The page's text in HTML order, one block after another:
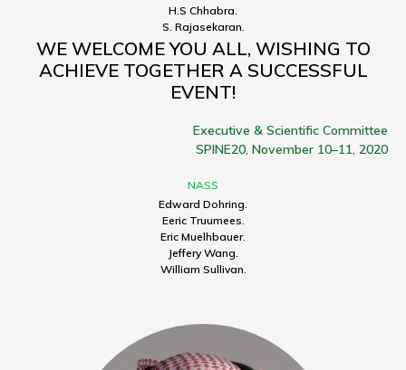
H.S Chhabra.
S. Rajasekaran.
WE WELCOME YOU ALL, WISHING TO
ACHIEVE TOGETHER A SUCCESSFUL
EVENT!
Executive & Scientific Committee
SPINE20, November 10–11, 2020
NASS
Edward Dohring.
Eeric Truumees.
Eric Muelhbauer.
Jeffery Wang.
William Sullivan.